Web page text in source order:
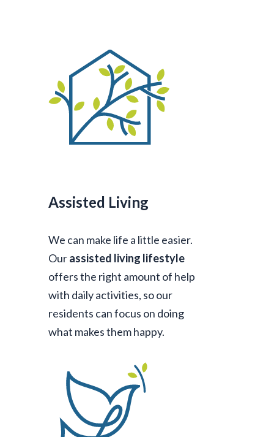
Assisted Living
We can make life a little easier.
Ourassisted living lifestyle
offers the right amount of help
with daily activities, so our
residents can focus on doing
what makes them happy.